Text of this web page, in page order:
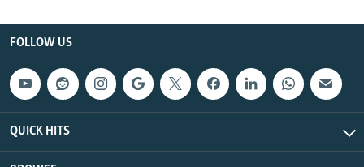
FOLLOW US
QUICK HITS